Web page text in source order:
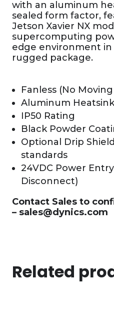
with an aluminum
sealed form factor,
Jetson Xavier NX
supercomputing
edge environment
rugged package.
Fanless (No
Aluminum
IP50 Rating
Black Powder
Optional Drip
standards
24VDC Power
Disconnect)
Contact Sales to
– sales@dynics.com
Related